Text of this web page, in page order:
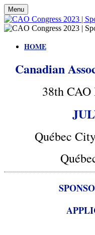
Menu
HOME
Canadian
38th CAO
Québec